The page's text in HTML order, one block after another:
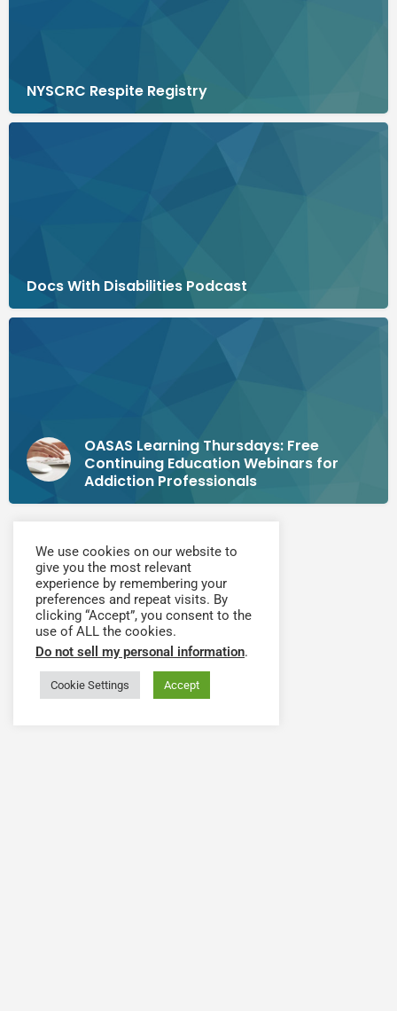
NYSCRC Respite Registry
Docs With Disabilities Podcast
OASAS Learning Thursdays: Free
Continuing Education Webinars for
Addiction Professionals
We use cookies on our website to
give you the most relevant
experience by remembering your
preferences and repeat visits. By
clicking “Accept”, you consent to the
use of ALL the cookies.
Do not sell my personal information.
Cookie Settings Accept